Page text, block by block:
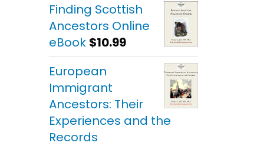
Finding Scottish
Ancestors Online
eBook $10.99
European
Immigrant
Ancestors: Their
Experiences and the
Records